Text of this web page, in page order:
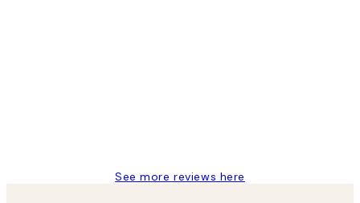
See more reviews here